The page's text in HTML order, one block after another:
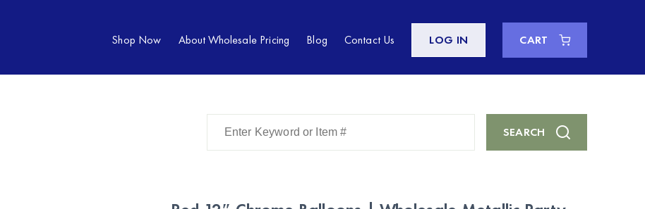
Shop Now About Wholesale Pricing Blog Contact Us LOG IN CART
Item
SEARCH